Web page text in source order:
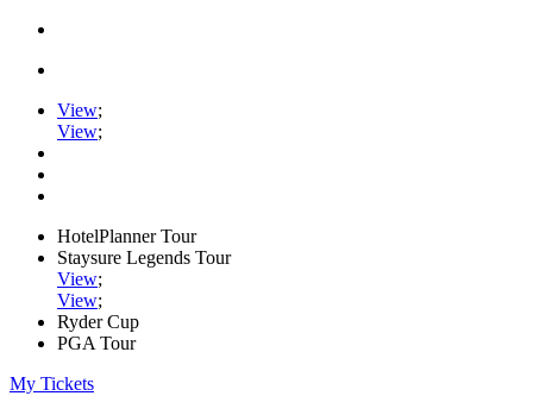
View;
View;
HotelPlanner Tour
Staysure Legends Tour
View;
View;
Ryder Cup
PGA Tour
My Tickets